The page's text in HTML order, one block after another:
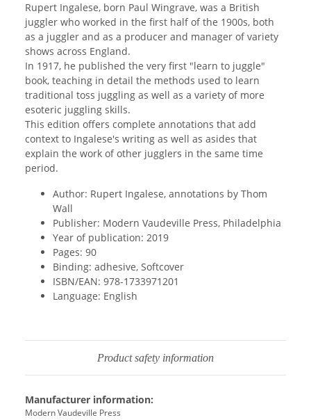
Rupert Ingalese, born Paul Wingrave, was a British
juggler who worked in the first half of the 1900s, both
as a juggler and as a producer and manager of variety
shows across England.
In 1917, he published the very first "learn to juggle"
book, teaching in detail the methods used to learn
traditional toss juggling as well as a variety of more
esoteric juggling skills.
This edition offers complete annotations that add
context to Ingalese's writing as well as asides that
explain the work of other jugglers in the same time
period.
Author: Rupert Ingalese, annotations by Thom
Wall
Publisher: Modern Vaudeville Press, Philadelphia
Year of publication: 2019
Pages: 90
Binding: adhesive, Softcover
ISBN/EAN: 978-1733971201
Language: English
Product safety information
Manufacturer information:
Modern Vaudeville Press